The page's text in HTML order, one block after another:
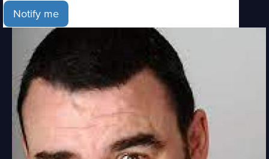
Notify me